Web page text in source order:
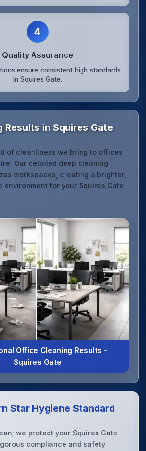
4
Quality Assurance
ensure consistent high standards
in Squires Gate.
Results in Squires Gate
of cleanliness we bring to offices
Our detailed deep cleaning
workspaces, creating a brighter,
environment for your Squires Gate
Office Cleaning Results -
Squires Gate
Star Hygiene Standard
we protect your Squires Gate
compliance and safety